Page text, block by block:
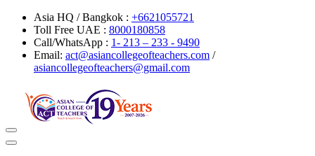
Asia HQ / Bangkok : +6621055721
Toll Free UAE : 8000180858
Call/WhatsApp : 1- 213 – 233 - 9490
Email: act@asiancollegeofteachers.com /
asiancollegeofteachers@gmail.com
Toggle
navigation